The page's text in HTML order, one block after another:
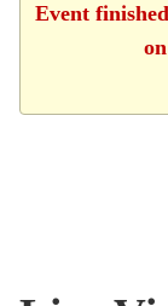
Event